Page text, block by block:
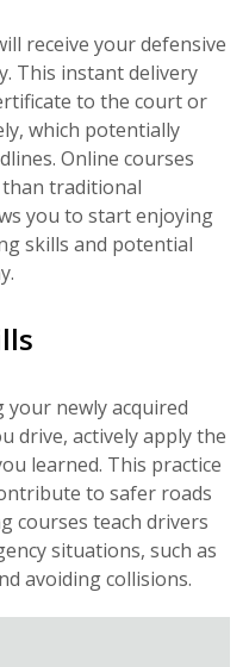
receive your defensive
This instant delivery
to the court or
which potentially
Online courses
traditional
you to start enjoying
skills and potential
newly acquired
drive, actively apply the
learned. This practice
to safer roads
courses teach drivers
situations, such as
avoiding collisions.